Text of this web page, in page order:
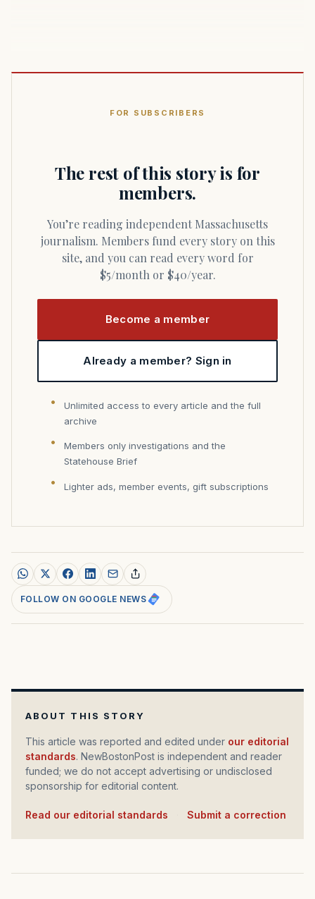
FOR SUBSCRIBERS
The rest of this story is for
members.
You’re reading independent Massachusetts
journalism. Members fund every story on this
site, and you can read every word for
$5/month or $40/year.
Become a member
Already a member? Sign in
Unlimited access to every article and the full
archive
Members only investigations and the
Statehouse Brief
Lighter ads, member events, gift subscriptions
FOLLOW ON GOOGLE NEWS
ABOUT THIS STORY
This article was reported and edited under our editorial
standards. NewBostonPost is independent and reader
funded; we do not accept advertising or undisclosed
sponsorship for editorial content.
Read our editorial standards Submit a correction